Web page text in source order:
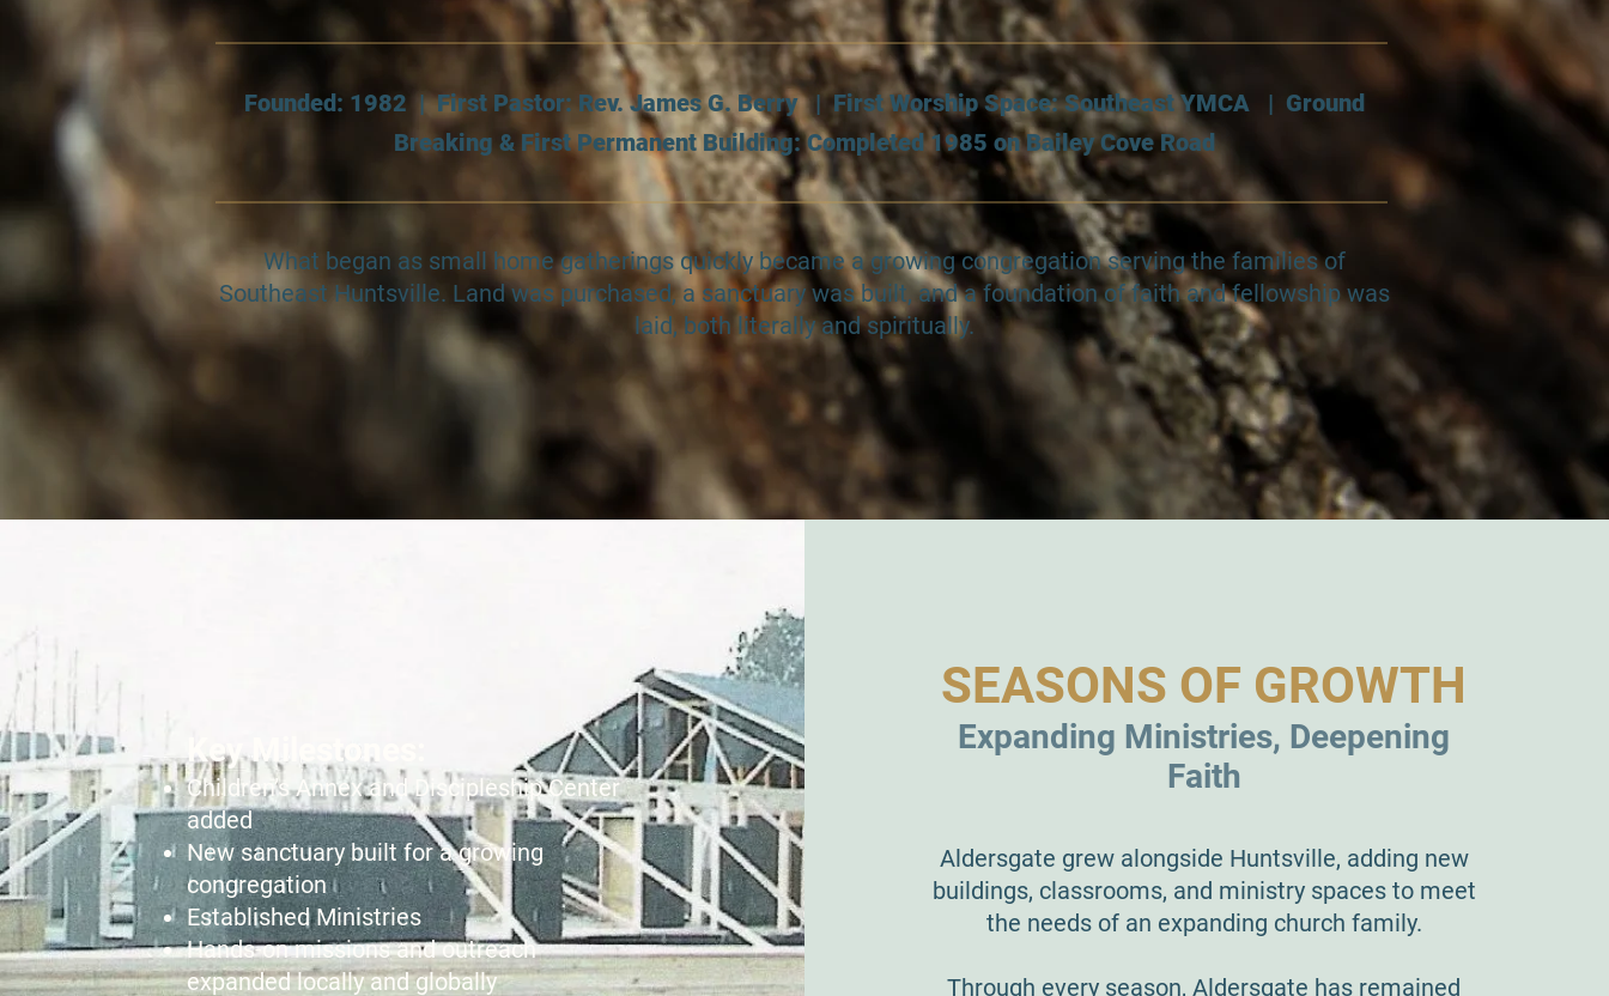
Founded: 1982 | First Pastor: Rev. James G. Berry | First Worship Space: Southeast YMCA | Ground
Breaking & First Permanent Building: Completed 1985 on Bailey Cove Road
​​​What began as small home gatherings quickly became a growing congregation serving the families of
Southeast Huntsville. Land was purchased, a sanctuary was built, and a foundation of faith and fellowship was
laid, both literally and spiritually.
​Key Milestones:
Children’s Annex and Discipleship Center
added
New sanctuary built for a growing
congregation
Established Ministries
Hands-on missions and outreach
expanded locally and globally​
SEASONS OF GROWTH
Expanding Ministries, Deepening
Faith
Aldersgate grew alongside Huntsville, adding new
buildings, classrooms, and ministry spaces to meet
the needs of an expanding church family.
Through every season, Aldersgate has remained